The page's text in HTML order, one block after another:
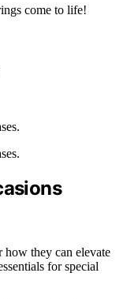
come to life!
how they can elevate
for special